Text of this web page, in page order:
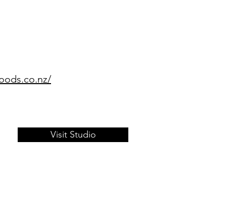
Visit Studio